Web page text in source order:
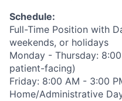
Schedule:
Full-Time Position with
weekends, or holidays
Monday - Thursday:
patient-facing)
Friday: 8:00 AM - 3:00
Home/Administrative